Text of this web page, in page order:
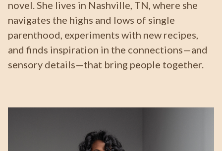
novel. She lives in Nashville, TN, where she
navigates the highs and lows of single
parenthood, experiments with new recipes,
and finds inspiration in the connections—and
sensory details—that bring people together.